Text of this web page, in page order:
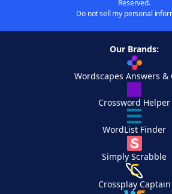
Reserved.
Do not sell my personal
Our Brands:
Wordscapes Answers &
Crossword Helper
WordList Finder
Simply Scrabble
Crossplay Captain